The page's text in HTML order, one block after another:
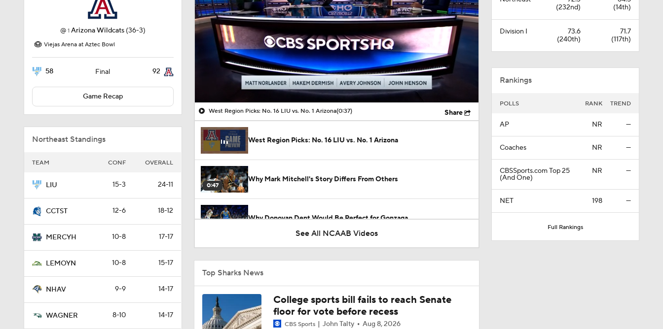
@ 1 Arizona Wildcats (36-3)
Viejas Arena at Aztec Bowl
58 Final 92
Game Recap
Northeast Standings
TEAM CONF OVERALL
LIU 15-3 24-11
CCTST 12-6 18-12
MERCYH 10-8 17-17
LEMOYN 10-8 15-17
NHAV 9-9 14-17
WAGNER 8-10 14-17
00:04 / 00:37
West Region Picks: No. 16 LIU vs. No. 1 Arizona(0:37) Share
West Region Picks: No. 16 LIU vs. No. 1 Arizona
0:47
Why Mark Mitchell's Story Differs From Others
Why Donovan Dent Would Be Perfect for Gonzaga
1:16
1:51
UNC Enters the Michael Malone Era
See All NCAAB Videos
Top Sharks News
College sports bill fails to reach Senate
floor for vote before recess
CBS Sports John Talty Aug 8, 2026
(232nd)
(14th)
Division I
73.6
(240th)
71.7
(117th)
Rankings
POLLS RANK TREND
AP NR —
Coaches NR —
CBSSports.com Top 25
(And One)
NR —
NET 198 —
Full Rankings